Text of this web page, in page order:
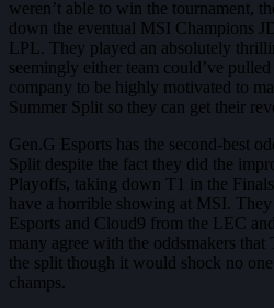
weren’t able to win the tournament,
down the eventual MSI Champions
LPL. They played an absolutely
seemingly either team could’ve
company to be highly motivated to
Summer Split so they can get their
Gen.G Esports has the second-best
Split despite the fact they did the
Playoffs, taking down T1 in the
have a horrible showing at MSI.
Esports and Cloud9 from the LEC
many agree with the oddsmakers
the split though it would shock no
champs.